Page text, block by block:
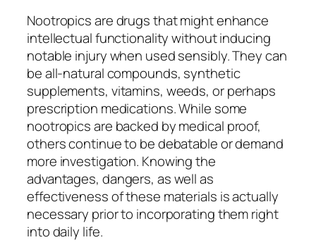
Nootropics are drugs that might enhance
intellectual functionality without inducing
notable injury when used sensibly. They can
be all-natural compounds, synthetic
supplements, vitamins, weeds, or perhaps
prescription medications. While some
nootropics are backed by medical proof,
others continue to be debatable or demand
more investigation. Knowing the
advantages, dangers, as well as
effectiveness of these materials is actually
necessary prior to incorporating them right
into daily life.